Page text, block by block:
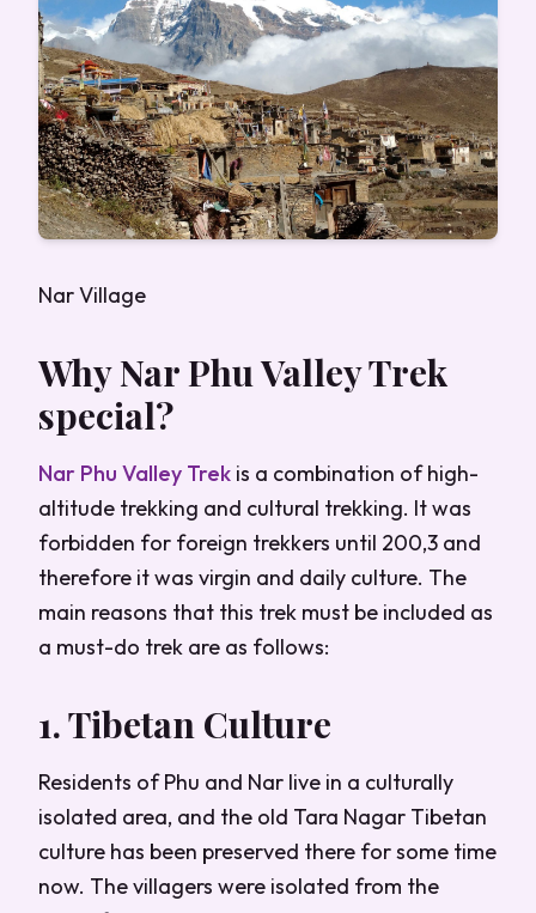
Nar Village
Why Nar Phu Valley Trek
special?
Nar Phu Valley Trek is a combination of high-
altitude trekking and cultural trekking. It was
forbidden for foreign trekkers until 200,3 and
therefore it was virgin and daily culture. The
main reasons that this trek must be included as
a must-do trek are as follows:
1. Tibetan Culture
Residents of Phu and Nar live in a culturally
isolated area, and the old Tara Nagar Tibetan
culture has been preserved there for some time
now. The villagers were isolated from the